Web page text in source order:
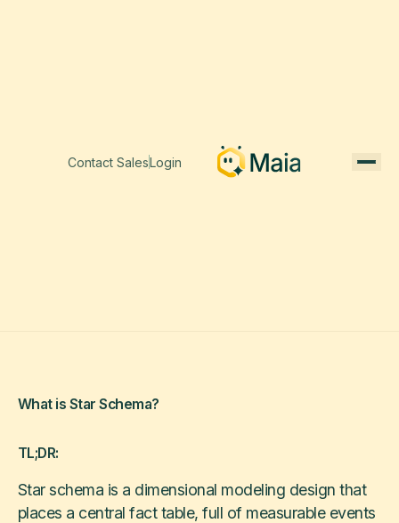
Contact SalesLogin
What is Star Schema?
TL;DR:
Star schema is a dimensional modeling design that
places a central fact table, full of measurable events